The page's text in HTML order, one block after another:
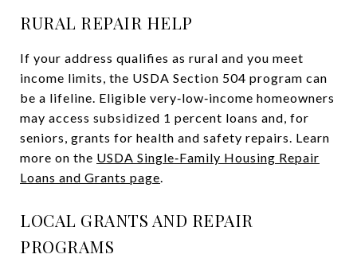
RURAL REPAIR HELP
If your address qualifies as rural and you meet
income limits, the USDA Section 504 program can
be a lifeline. Eligible very‑low‑income homeowners
may access subsidized 1 percent loans and, for
seniors, grants for health and safety repairs. Learn
more on the USDA Single‑Family Housing Repair
Loans and Grants page.
LOCAL GRANTS AND REPAIR
PROGRAMS